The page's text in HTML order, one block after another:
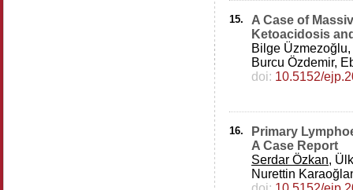
15.
A Case of
Ketoacidosis
Bilge Üzmezoğlu,
Burcu Özdemir,
doi: 10.5152/
16.
Primary
A Case Report
Serdar Özkan,
Nurettin